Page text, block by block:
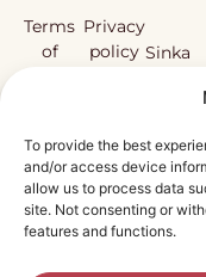
To provide the best
and/or access device
allow us to process data
site. Not consenting or
features and functions.
Terms
of
Privacy
policy
workshops
and the
methodology
used in them
are under
Sinka
Reg.
nr